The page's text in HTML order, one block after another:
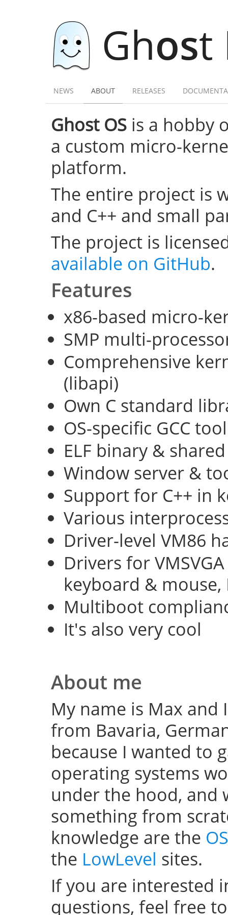
Ghost
NEWS ABOUT RELEASES
Ghost OS is a hobby
a custom micro-
platform.
The entire project is
and C++ and small
The project is
available on GitHub.
Features
x86-based micro-
SMP multi-
Comprehensive
(libapi)
Own C standard
OS-specific GCC
ELF binary &
Window server &
Support for C++ in
Various
Driver-level VM86
Drivers for
keyboard & mouse,
Multiboot
It's also very cool
About me
My name is Max
from Bavaria,
because I wanted to
operating systems
under the hood, and
something from
knowledge are the
the LowLevel sites.
If you are interested
questions, feel free